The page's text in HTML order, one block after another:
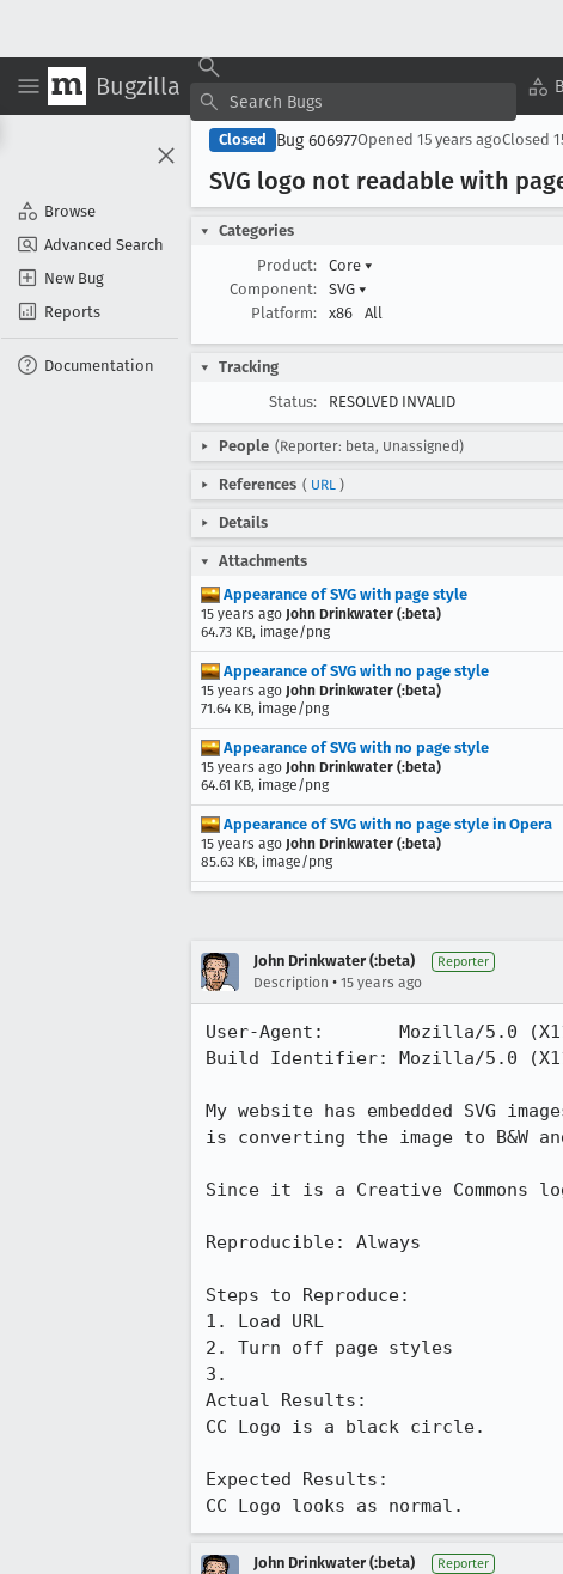
Bugzilla
Browse
Advanced Search
New Bug
Reports
Documentation
Closed Bug 606977Opened 15 years agoClosed
SVG logo not readable with
Categories
Product:
Core ▾
Component:
SVG ▾
Platform:
x86 All
Tracking
Status:
RESOLVED INVALID
People (Reporter: beta, Unassigned)
References ( URL )
Details
Attachments
Appearance of SVG with page style
15 years ago John Drinkwater (:beta)
64.73 KB, image/png
Appearance of SVG with no page style
15 years ago John Drinkwater (:beta)
71.64 KB, image/png
Appearance of SVG with no page style
15 years ago John Drinkwater (:beta)
64.61 KB, image/png
Appearance of SVG with no page style in Opera
15 years ago John Drinkwater (:beta)
85.63 KB, image/png
John Drinkwater (:beta) Reporter
Description • 15 years ago
User-Agent:       Mozilla/5.0
Build Identifier: Mozilla/5.0
My website has embedded SVG
is converting the image to B&W
Since it is a Creative
Reproducible: Always
Steps to Reproduce:
1. Load URL
2. Turn off page styles
3.
Actual Results:
CC Logo is a black circle.
Expected Results:
CC Logo looks as normal.
John Drinkwater (:beta) Reporter